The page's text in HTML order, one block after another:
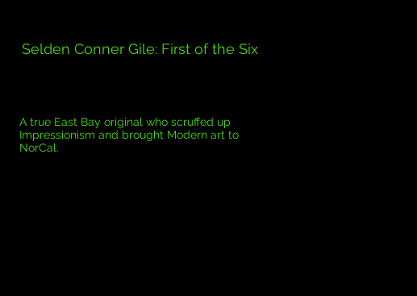
Selden Conner Gile: First of the Six
A true East Bay original who scruffed up
Impressionism and brought Modern art to
NorCal.